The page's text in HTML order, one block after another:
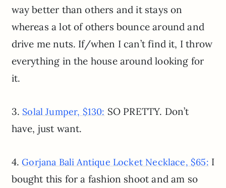
way better than others and it stays on
whereas a lot of others bounce around and
drive me nuts. If/when I can’t find it, I throw
everything in the house around looking for
it.
3. Solal Jumper, $130: SO PRETTY. Don’t
have, just want.
4.Gorjana Bali Antique Locket Necklace, $65: I
bought this for a fashion shoot and am so